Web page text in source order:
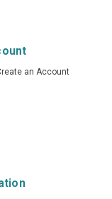
an Account